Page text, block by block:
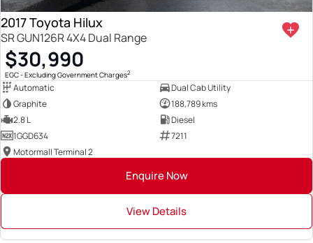
2017 Toyota Hilux
SR GUN126R 4X4 Dual Range
$30,990
EGC - Excluding Government Charges2
Automatic
Dual Cab Utility
Graphite
188,789 kms
2.8 L
Diesel
1GGD634
7211
Motormall Terminal 2
Enquire Now
View Details